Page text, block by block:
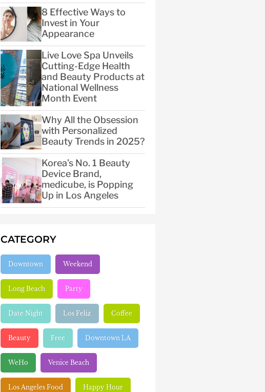
8 Effective Ways to
Invest in Your
Appearance
Live Love Spa Unveils
Cutting-Edge Health
and Beauty Products at
National Wellness
Month Event
Why All the Obsession
with Personalized
Beauty Trends in 2025?
Korea’s No. 1 Beauty
Device Brand,
medicube, is Popping
Up in Los Angeles
CATEGORY
Downtown Weekend
Long Beach Party
Date Night Los Feliz Coffee
Beauty Free Downtown LA
WeHo Venice Beach
Los Angeles Food Happy Hour